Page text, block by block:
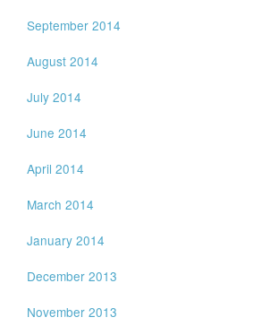
September 2014
August 2014
July 2014
June 2014
April 2014
March 2014
January 2014
December 2013
November 2013